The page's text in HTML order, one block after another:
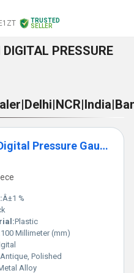
TRUSTED
SELLER
PRESSURE
GEMTECH Series 3000 Digital Pressure Gauge with Alarm Range 30-0-30 PASCAL Bhadohi(Lok Sabha constituency)
Â±1 %
Plastic
100 Millimeter (mm)
Antique, Polished
Alloy